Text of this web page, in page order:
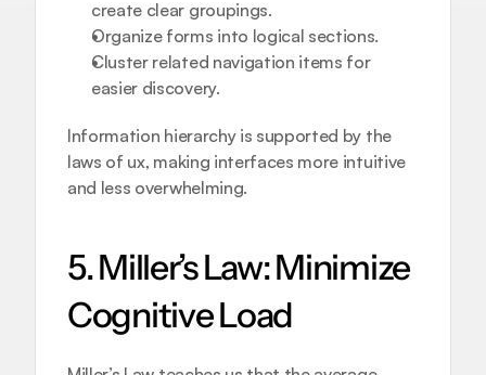
create clear groupings.
Organize forms into logical sections.
Cluster related navigation items for
easier discovery.
Information hierarchy is supported by the
laws of ux, making interfaces more intuitive
and less overwhelming.
5. Miller’s Law: Minimize
Cognitive Load